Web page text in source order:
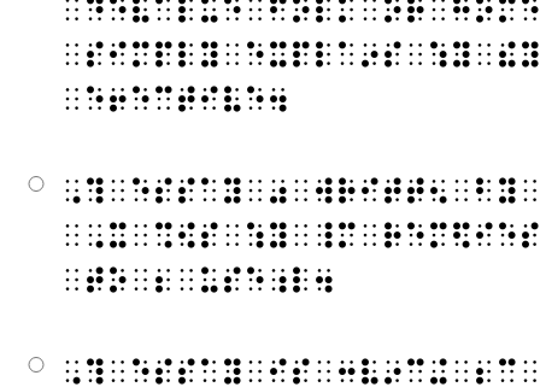
⠀⠑⠖⠑⠉⠞⠊⠧⠑⠲
⠀⠞⠕⠀⠆⠀⠥⠎⠑⠰⠇⠲